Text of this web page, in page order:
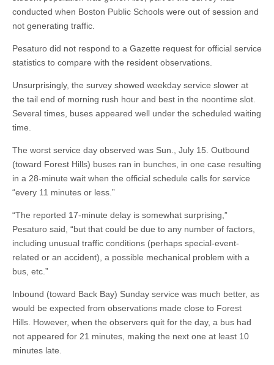
conducted when Boston Public Schools were out of session and
not generating traffic.
Pesaturo did not respond to a Gazette request for official service
statistics to compare with the resident observations.
Unsurprisingly, the survey showed weekday service slower at
the tail end of morning rush hour and best in the noontime slot.
Several times, buses appeared well under the scheduled waiting
time.
The worst service day observed was Sun., July 15. Outbound
(toward Forest Hills) buses ran in bunches, in one case resulting
in a 28-minute wait when the official schedule calls for service
“every 11 minutes or less.”
“The reported 17-minute delay is somewhat surprising,”
Pesaturo said, “but that could be due to any number of factors,
including unusual traffic conditions (perhaps special-event-
related or an accident), a possible mechanical problem with a
bus, etc.”
Inbound (toward Back Bay) Sunday service was much better, as
would be expected from observations made close to Forest
Hills. However, when the observers quit for the day, a bus had
not appeared for 21 minutes, making the next one at least 10
minutes late.